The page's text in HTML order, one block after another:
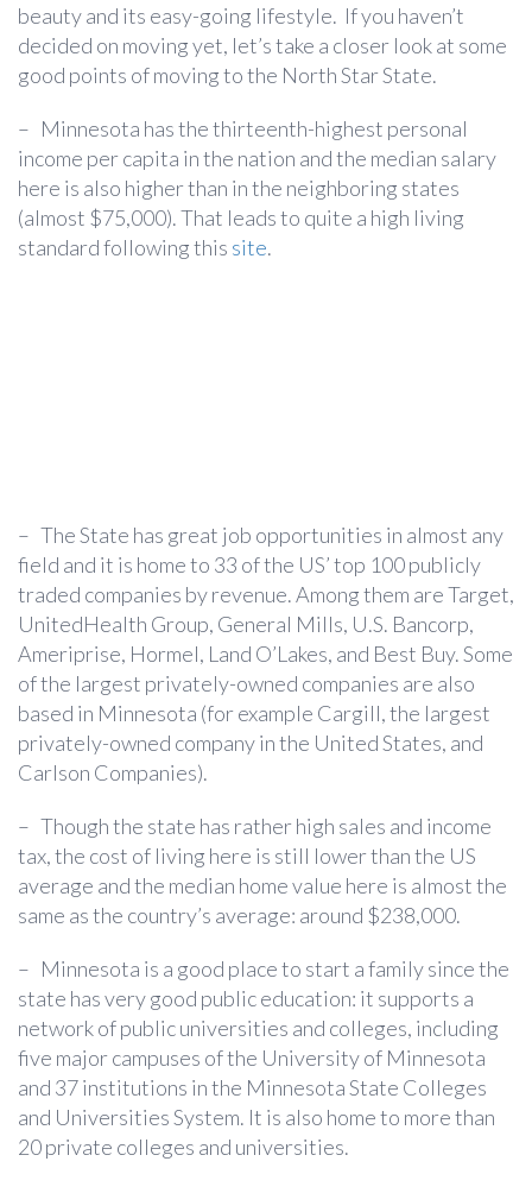
beauty and its easy-going lifestyle. If you haven’t
decided on moving yet, let’s take a closer look at some
good points of moving to the North Star State.
– Minnesota has the thirteenth-highest personal
income per capita in the nation and the median salary
here is also higher than in the neighboring states
(almost $75,000). That leads to quite a high living
standard following this site.
– The State has great job opportunities in almost any
field and it is home to 33 of the US’ top 100 publicly
traded companies by revenue. Among them are Target,
UnitedHealth Group, General Mills, U.S. Bancorp,
Ameriprise, Hormel, Land O’Lakes, and Best Buy. Some
of the largest privately-owned companies are also
based in Minnesota (for example Cargill, the largest
privately-owned company in the United States, and
Carlson Companies).
– Though the state has rather high sales and income
tax, the cost of living here is still lower than the US
average and the median home value here is almost the
same as the country’s average: around $238,000.
– Minnesota is a good place to start a family since the
state has very good public education: it supports a
network of public universities and colleges, including
five major campuses of the University of Minnesota
and 37 institutions in the Minnesota State Colleges
and Universities System. It is also home to more than
20 private colleges and universities.